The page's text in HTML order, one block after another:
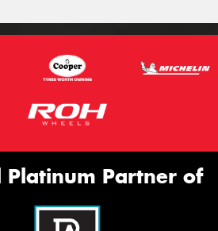
Platinum Partner of